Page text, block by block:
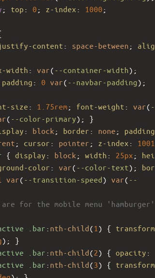
; top : 0 ; z-index : 1000 ;
content : space-between ;
width : var( --container-width);
padding : 0 var( --navbar-padding);
size : 1.75rem ; font-weight : var(
( --color-primary); }
: block ; border : none ; padding
; cursor : pointer ; z-index : 1001
{ display : block ; width : 25px ;
color : var( --color-text);
var( --transition-speed) var( --
for the mobile menu
.bar : nth-child(1 ) { transform
); }
.bar : nth-child(2 ) { opacity :
.bar : nth-child(3) { transform